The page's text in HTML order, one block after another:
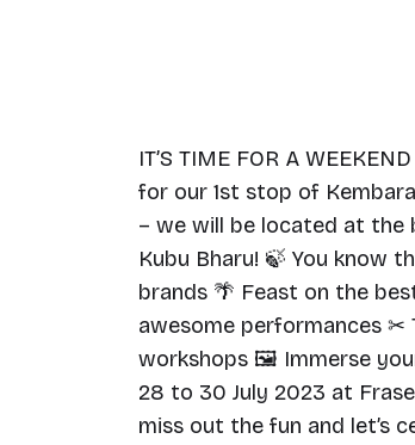
IT’S TIME FOR A
for our 1st stop of
– we will be located at the
Kubu Bharu! 🍃 You know
brands 🌴 Feast on the
awesome performances
workshops 🖼 Immerse
28 to 30 July 2023 at
miss out the fun and let’s